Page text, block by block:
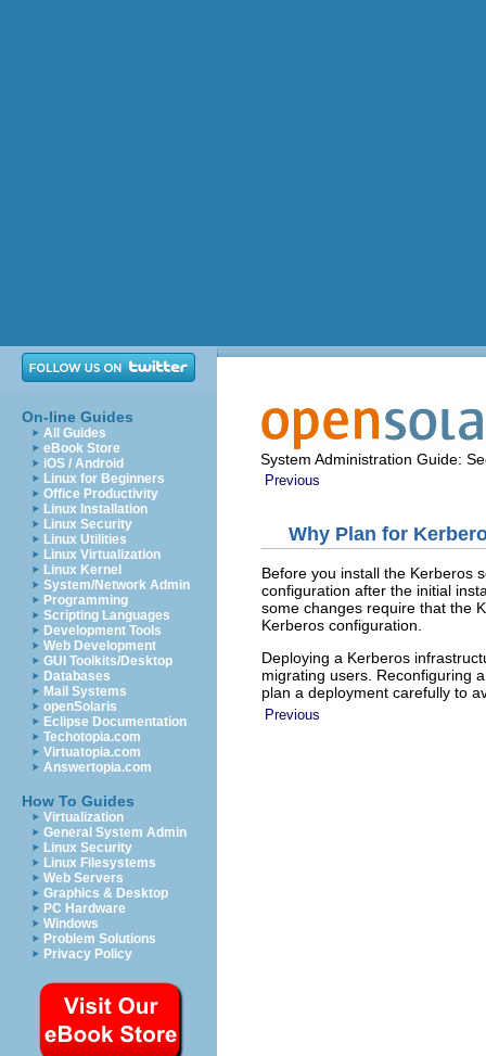
On-line Guides
All Guides
eBook Store
iOS / Android
Linux for Beginners
Office Productivity
Linux Installation
Linux Security
Linux Utilities
Linux Virtualization
Linux Kernel
System/Network Admin
Programming
Scripting Languages
Development Tools
Web Development
GUI Toolkits/Desktop
Databases
Mail Systems
openSolaris
Eclipse Documentation
Techotopia.com
Virtuatopia.com
Answertopia.com
How To Guides
Virtualization
General System Admin
Linux Security
Linux Filesystems
Web Servers
Graphics & Desktop
PC Hardware
Windows
Problem Solutions
Privacy Policy
System Administration Guide:
Previous
Why Plan for
Before you install the Kerberos
configuration after the initial
some changes require that the
Kerberos configuration.
Deploying a Kerberos
migrating users. Reconfiguring
plan a deployment carefully to
Previous